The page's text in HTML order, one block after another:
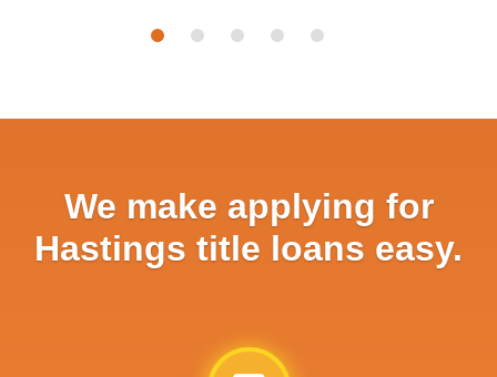
We make applying for
Hastings title loans easy.